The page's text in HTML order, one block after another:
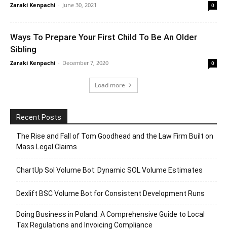
Zaraki Kenpachi - June 30, 2021 0
Ways To Prepare Your First Child To Be An Older
Sibling
Zaraki Kenpachi - December 7, 2020 0
Load more
Recent Posts
The Rise and Fall of Tom Goodhead and the Law Firm Built on
Mass Legal Claims
ChartUp Sol Volume Bot: Dynamic SOL Volume Estimates
Dexlift BSC Volume Bot for Consistent Development Runs
Doing Business in Poland: A Comprehensive Guide to Local
Tax Regulations and Invoicing Compliance